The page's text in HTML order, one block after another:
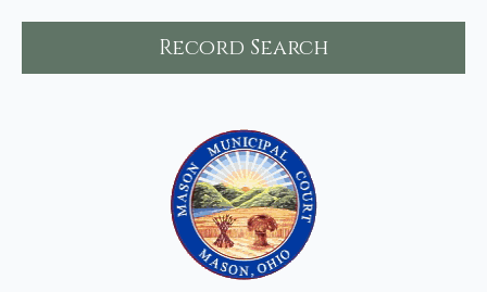
Record Search